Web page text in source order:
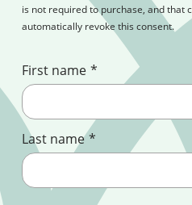
is not required to purchase, and that
automatically revoke this consent.
First name *
Last name *